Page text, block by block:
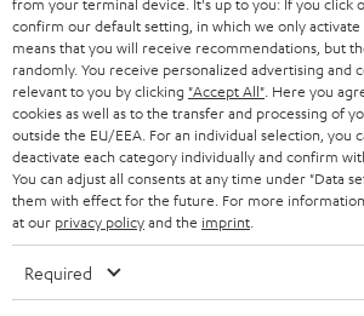
HEADPHONES
BLUETOOTH HEADPHONES
STEREO COMPLETE SYSTEMS
SPEAKERS
ULTIMA
IN-EAR
STORES
ADVANTAGES
TEUFEL STORY
MANAGEMENT
SUSTAINABILITY
NETHERLANDS
BELGIUM
FRANCE
POLAND
confirm our default setting, in which we only activate
means that you will receive recommendations, but
randomly. You receive personalized advertising and
relevant to you by clicking "Accept All" . Here you
cookies as well as to the transfer and processing of
outside the EU/EEA. For an individual selection, you
deactivate each category individually and confirm
You can adjust all consents at any time under "Data
them with effect for the future. For more
at our privacy policyand the imprint
Required